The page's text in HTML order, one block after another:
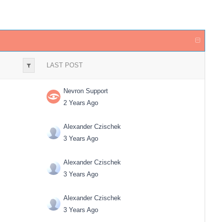
LAST POST
Nevron Support
2 Years Ago
Alexander Czischek
3 Years Ago
Alexander Czischek
3 Years Ago
Alexander Czischek
3 Years Ago